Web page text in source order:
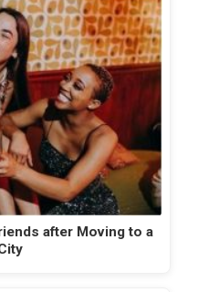
after Moving to a